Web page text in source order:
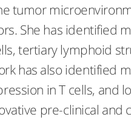
tumor
She has identified
tertiary lymphoid
has also identified
in T cells, and
pre-clinical and